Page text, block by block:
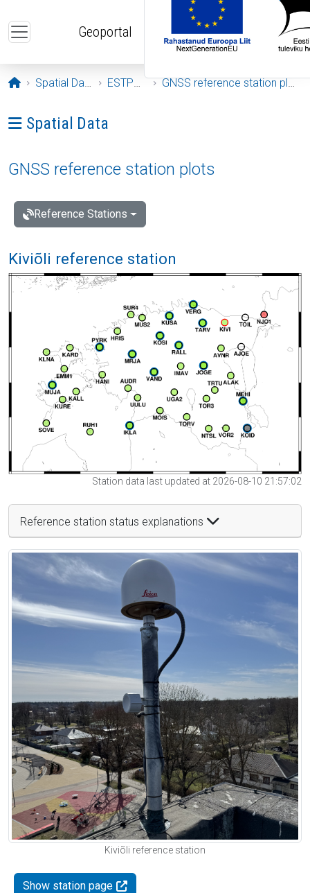
Geoportal
Opening page
Spatial Data ESTPOS GNSS reference station plots
Ava menüü: Spatial Data
Spatial Data
GNSS reference station plots
Reference Stations
Kiviõli reference station
Station data last updated at 2026-08-10 21:57:02
Reference station status explanations
Kiviõli reference station
Show station page